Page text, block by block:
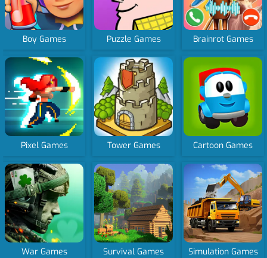
Boy Games Puzzle Games Brainrot Games
Pixel Games Tower Games Cartoon Games
War Games Survival Games Simulation Games